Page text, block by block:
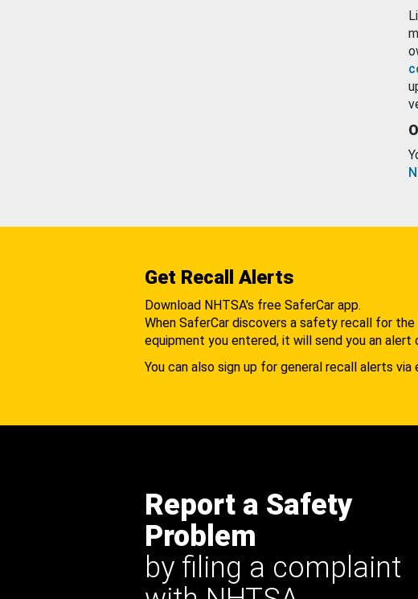
Get Recall Alerts
Download NHTSA's free SaferCar app.
When SaferCar discovers a safety recall for the
equipment you entered, it will send you an alert
You can also sign up for general recall alerts via
Report a Safety
Problem
by filing a complaint